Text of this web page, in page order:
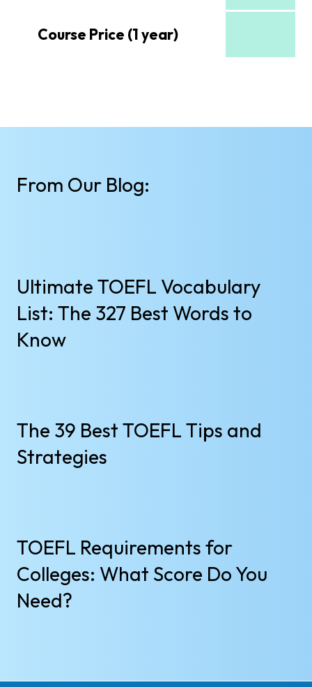
Course Price (1 year)
From Our Blog:
Ultimate TOEFL Vocabulary
List: The 327 Best Words to
Know
The 39 Best TOEFL Tips and
Strategies
TOEFL Requirements for
Colleges: What Score Do You
Need?